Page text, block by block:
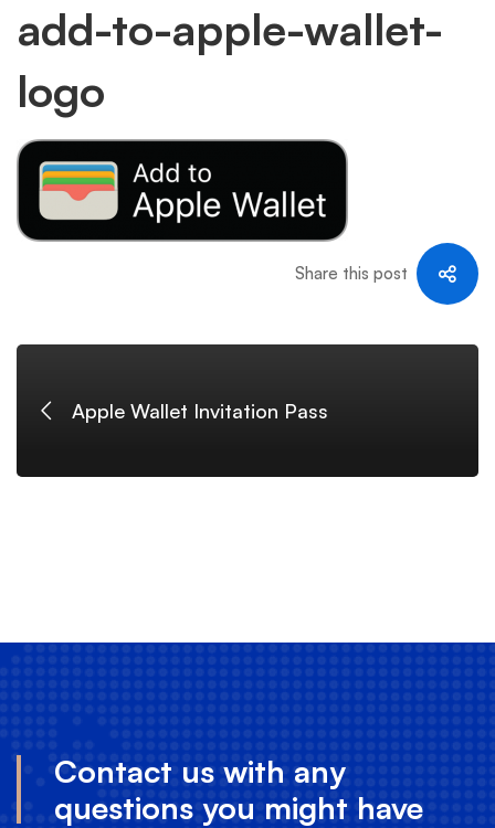
add-
to-
apple-
wallet-
logo
add-to-apple-wallet-
logo
Share this post
Apple Wallet Invitation Pass
Contact us with any
questions you might have